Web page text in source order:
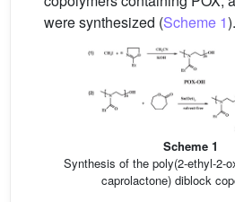
were synthesized (Scheme 1).
Scheme 1
Synthesis of the poly(2-ethyl-2-
caprolactone) diblock